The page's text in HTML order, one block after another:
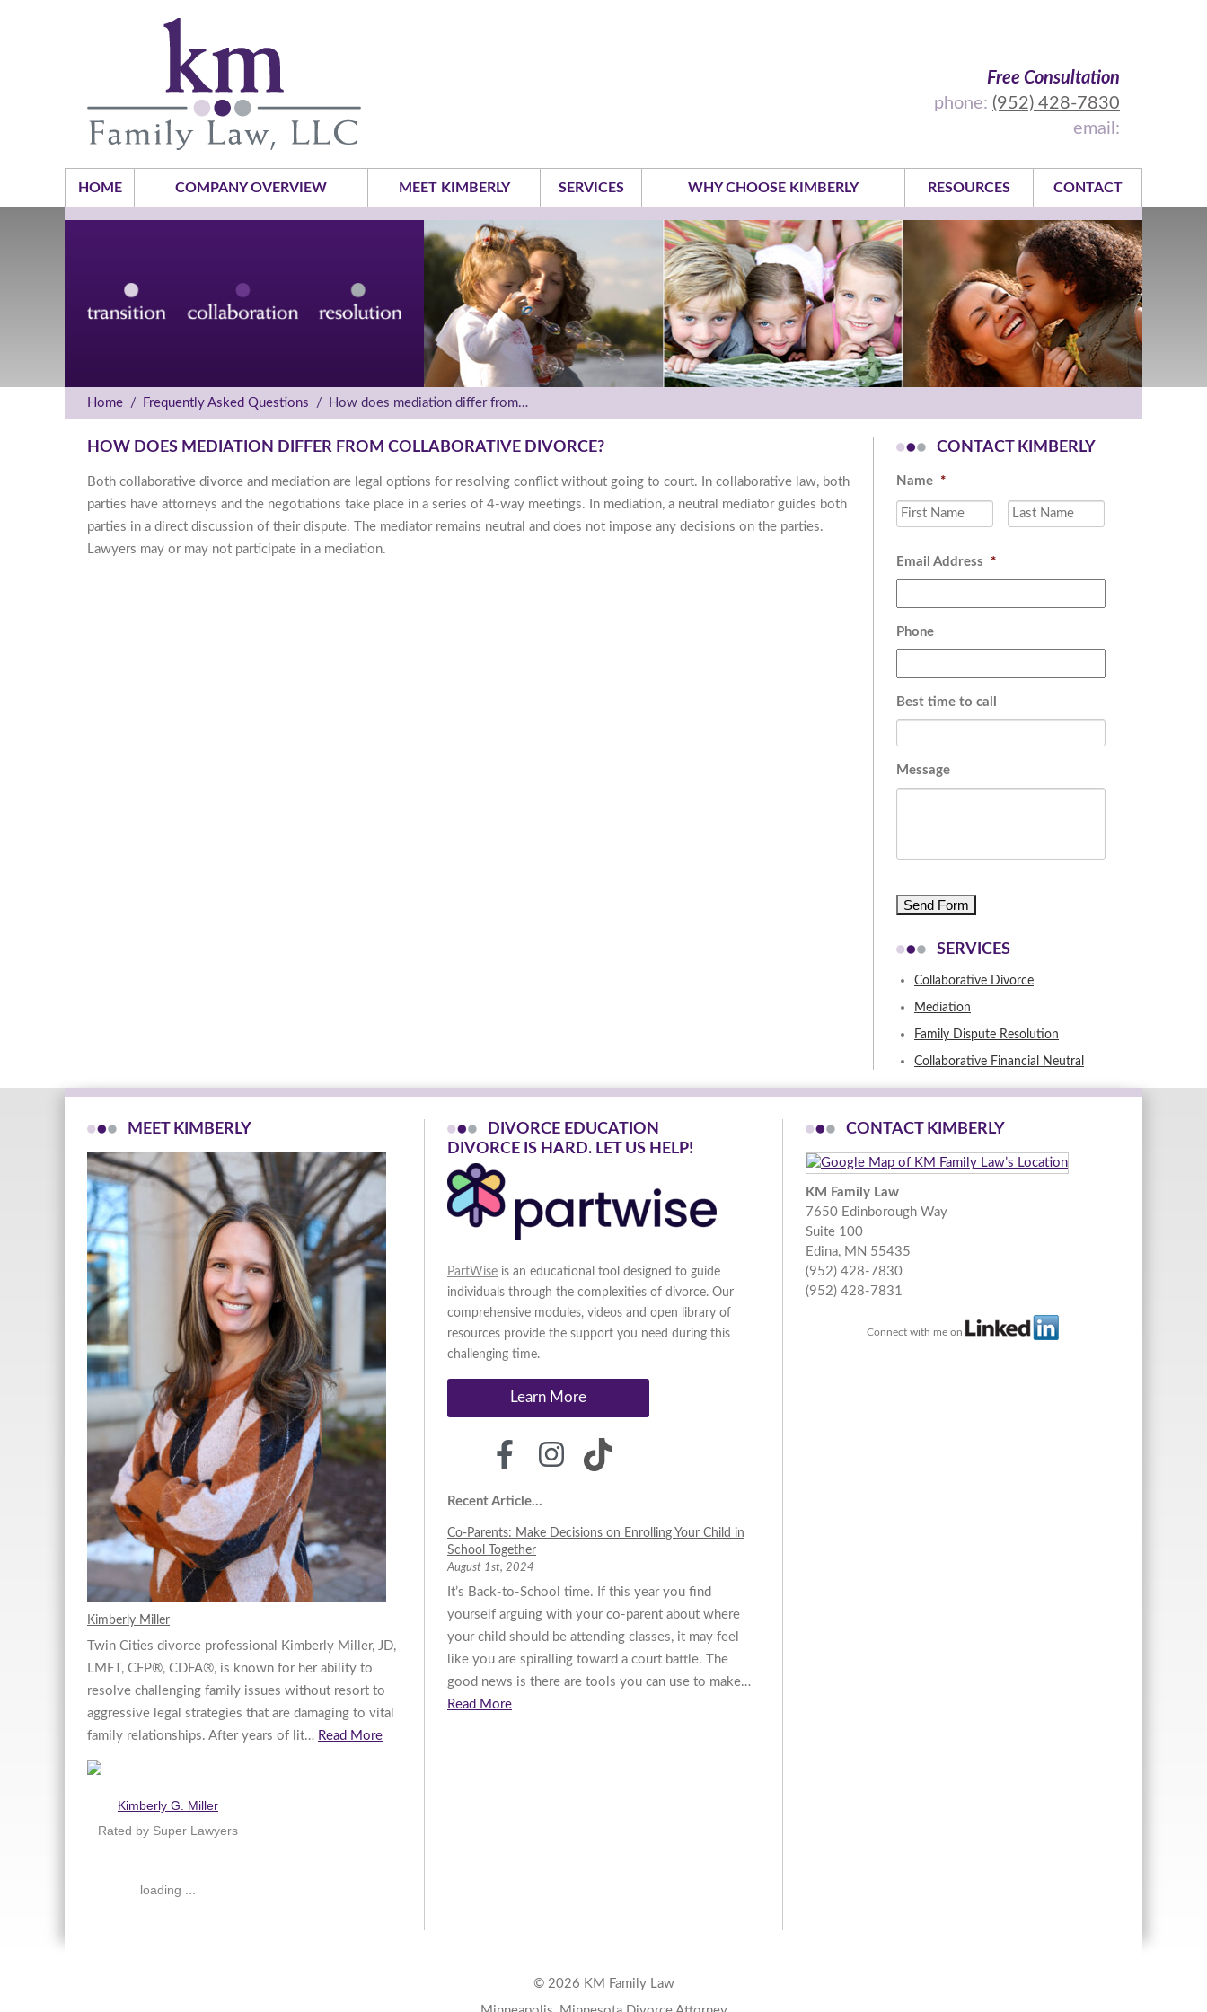
Free Consultation
phone: (952) 428-7830
email:
HOME COMPANY OVERVIEW MEET KIMBERLY SERVICES WHY CHOOSE KIMBERLY RESOURCES CONTACT
Home / Frequently Asked Questions / How does mediation differ from…
HOW DOES MEDIATION DIFFER FROM COLLABORATIVE DIVORCE?
Both collaborative divorce and mediation are legal options for resolving conflict without going to court. In collaborative law, both
parties have attorneys and the negotiations take place in a series of 4-way meetings. In mediation, a neutral mediator guides both
parties in a direct discussion of their dispute. The mediator remains neutral and does not impose any decisions on the parties.
Lawyers may or may not participate in a mediation.
CONTACT KIMBERLY
Name *
First
Email Address *
Phone
Best time to call
Message
SERVICES
Collaborative Divorce
Mediation
Family Dispute Resolution
Collaborative Financial Neutral
MEET KIMBERLY
Kimberly Miller
Twin Cities divorce professional Kimberly Miller, JD,
LMFT, CFP®, CDFA®, is known for her ability to
resolve challenging family issues without resort to
aggressive legal strategies that are damaging to vital
family relationships. After years of lit… Read More
Kimberly G. Miller
Rated by Super Lawyers
loading ...
DIVORCE EDUCATION
D VO RCE S H ARD. LET US H ELP!
PartWise is an educational tool designed to guide
individuals through the complexities of divorce. Our
comprehensive modules, videos and open library of
resources provide the support you need during this
challenging time.
Learn More
Recent Article...
Co-Parents: Make Decisions on Enrolling Your Child in
School Together
August 1st, 2024
It’s Back-to-School time. If this year you find
yourself arguing with your co-parent about where
your child should be attending classes, it may feel
like you are spiralling toward a court battle. The
good news is there are tools you can use to make…
Read More
CONTACT KIMBERLY
KM Family Law
7650 Edinborough Way
Suite 100
Edina, MN 55435
(952) 428-7830
(952) 428-7831
Connect with me on
© 2026 KM Family Law